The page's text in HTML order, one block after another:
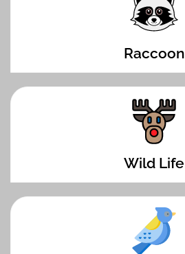
Raccoon
Wild Life